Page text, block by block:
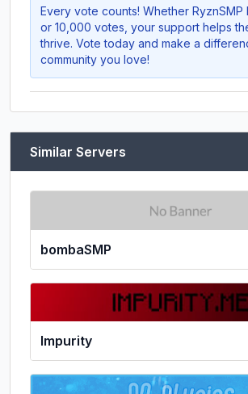
Every vote counts! Whether RyznSMP
or 10,000 votes, your support helps
thrive. Vote today and make a
community you love!
Similar Servers
bombaSMP
Impurity